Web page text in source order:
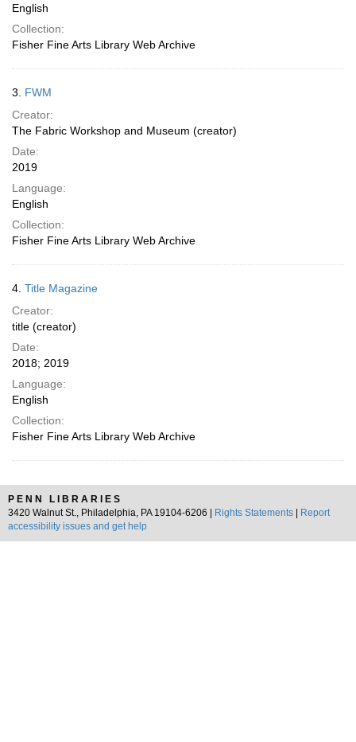
English
Collection:
Fisher Fine Arts Library Web Archive
3. FWM
Creator:
The Fabric Workshop and Museum (creator)
Date:
2019
Language:
English
Collection:
Fisher Fine Arts Library Web Archive
4. Title Magazine
Creator:
title (creator)
Date:
2018; 2019
Language:
English
Collection:
Fisher Fine Arts Library Web Archive
PENN LIBRARIES
3420 Walnut St., Philadelphia, PA 19104-6206 |
Rights Statements
Report
accessibility issues and get help